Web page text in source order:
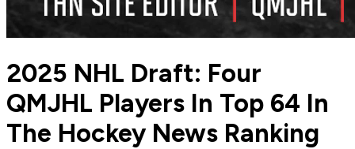
2025 NHL Draft: Four
QMJHL Players In Top 64 In
The Hockey News Ranking